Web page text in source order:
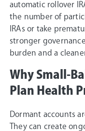
automatic rollover
the number of
IRAs or take
stronger
burden and a
Why Small-
Plan Health
Dormant accounts
They can create